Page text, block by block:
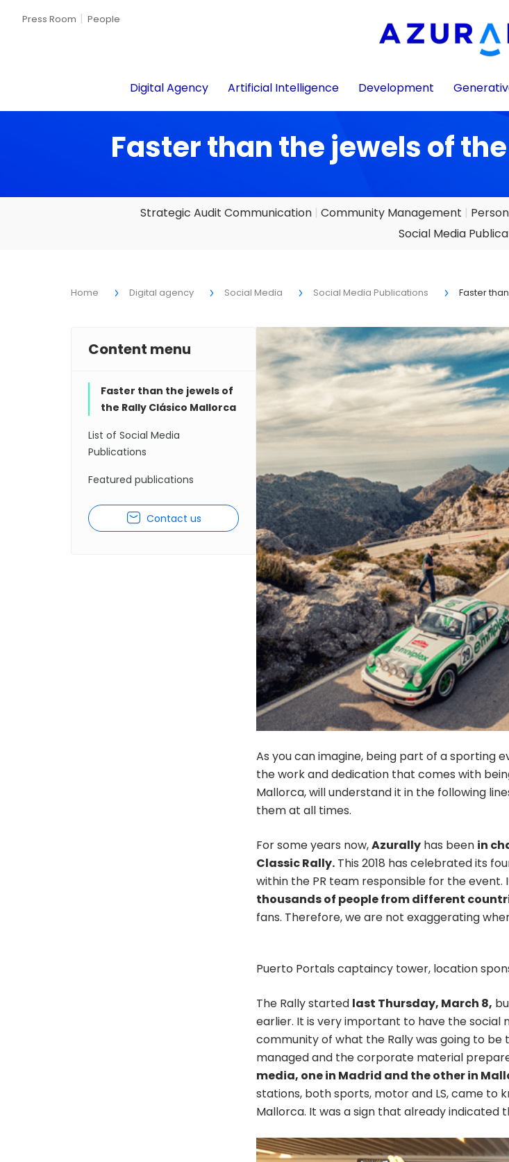
Press Room People
Digital Agency Artificial Intelligence Development
Faster than the jewels of
Strategic Audit Communication Community Management
Social Media
Home Digital agency Social Media Social Media Publications Faster
Content menu
Faster than the jewels of
the Rally Clásico Mallorca
List of Social Media
Publications
Featured publications
Contact us
As you can imagine, being part of a sporting
the work and dedication that comes with
Mallorca, will understand it in the following
them at all times.
For some years now,Azurally has been in
Classic Rally. This 2018 has celebrated its
within the PR team responsible for the
thousands of people from different
fans. Therefore, we are not exaggerating
Puerto Portals captaincy tower, location
The Rally started last Thursday, March 8,
earlier. It is very important to have the
community of what the Rally was going to be
managed and the corporate material
media, one in Madrid and the other in
stations, both sports, motor and LS, came to
Mallorca. It was a sign that already indicated